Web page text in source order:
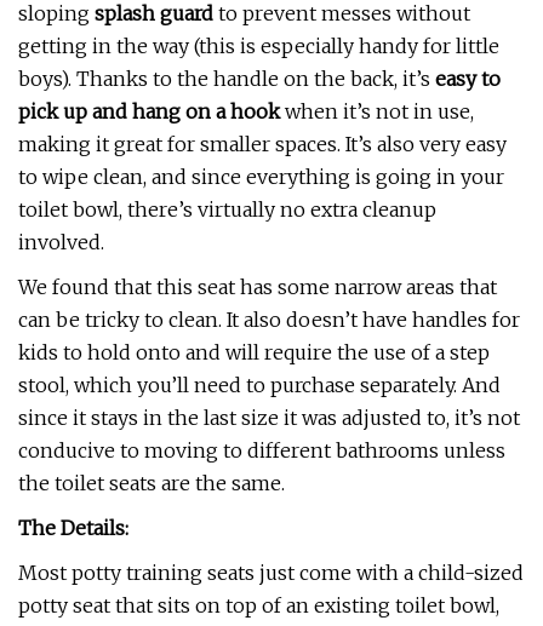
sloping splash guard to prevent messes without
getting in the way (this is especially handy for little
boys). Thanks to the handle on the back, it’s easy to
pick up and hang on a hookwhen it’s not in use,
making it great for smaller spaces. It’s also very easy
to wipe clean, and since everything is going in your
toilet bowl, there’s virtually no extra cleanup
involved.
We found that this seat has some narrow areas that
can be tricky to clean. It also doesn’t have handles for
kids to hold onto and will require the use of a step
stool, which you’ll need to purchase separately. And
since it stays in the last size it was adjusted to, it’s not
conducive to moving to different bathrooms unless
the toilet seats are the same.
The Details:
Most potty training seats just come with a child-sized
potty seat that sits on top of an existing toilet bowl,